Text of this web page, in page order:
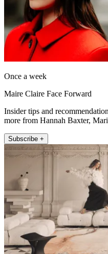
Once a week
Maire Claire Face Forward
Insider tips and
more from Hannah Baxter,
Subscribe +